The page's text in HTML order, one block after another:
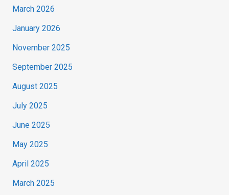
March 2026
January 2026
November 2025
September 2025
August 2025
July 2025
June 2025
May 2025
April 2025
March 2025